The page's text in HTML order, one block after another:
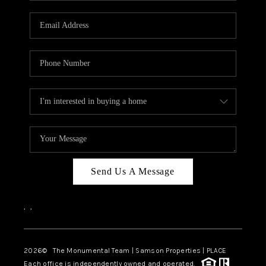
CAREERS
CONNECT
TOP AREAS
BLOG
Send Us A Message
, ,
2026© The Monumental Team | Samson Properties | PLACE
Each office is independently owned and operated.